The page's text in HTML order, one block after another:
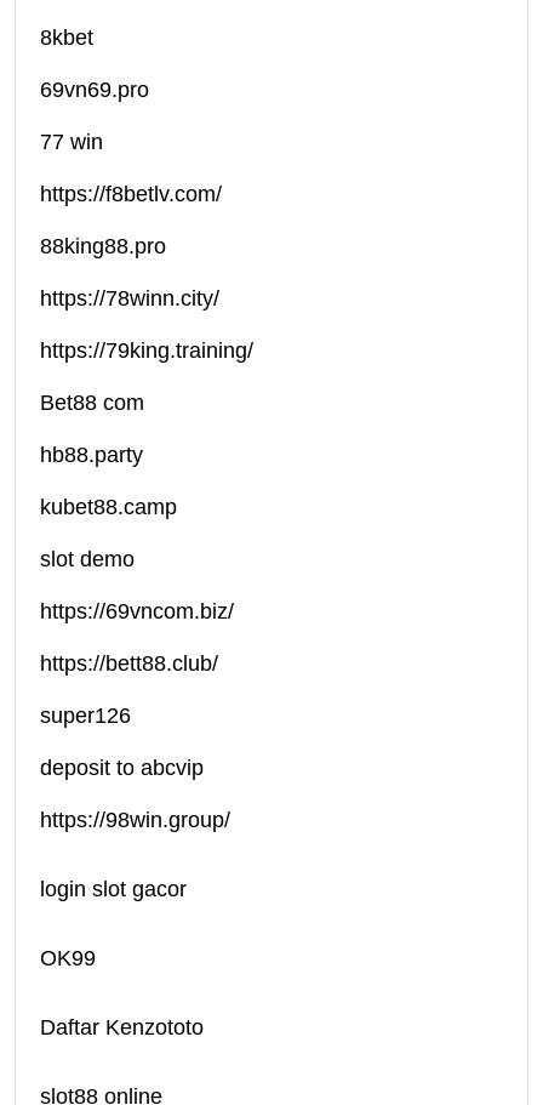
8kbet
69vn69.pro
77 win
https://f8betlv.com/
88king88.pro
https://78winn.city/
https://79king.training/
Bet88 com
hb88.party
kubet88.camp
slot demo
https://69vncom.biz/
https://bett88.club/
super126
deposit to abcvip
https://98win.group/
login slot gacor
OK99
Daftar Kenzototo
slot88 online